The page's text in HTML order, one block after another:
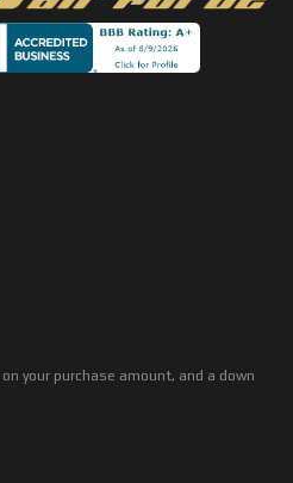
your purchase amount, and a down